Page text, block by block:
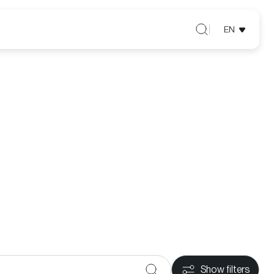
EN
Show filters